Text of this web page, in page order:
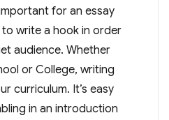
for an essay
write a hook in order
audience. Whether
or College, writing
curriculum. It’s easy
in an introduction